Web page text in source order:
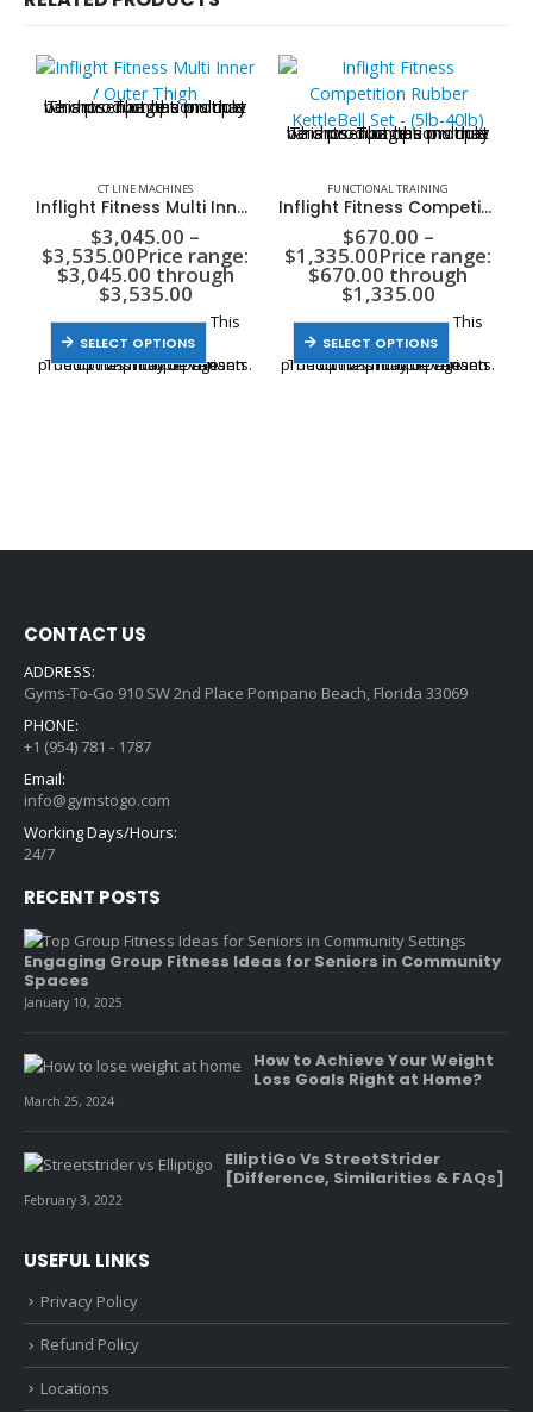
This product has multiple variants. The options may be chosen on the product page
CT LINE MACHINES
Inflight Fitness Multi Inner / Outer Thigh
$3,045.00 –
$3,535.00Price range:
$3,045.00 through
$3,535.00
SELECT OPTIONS
This
product has multiple variants. The options may be chosen on the product page
This product has multiple variants. The options may be chosen on the product page
FUNCTIONAL TRAINING
Inflight Fitness Competition Rubber KettleBell Set – (5lb-40lb)
$670.00 –
$1,335.00Price range:
$670.00 through
$1,335.00
SELECT OPTIONS
This
product has multiple variants. The options may be chosen on the product page
CONTACT US
ADDRESS:
Gyms-To-Go 910 SW 2nd Place Pompano Beach, Florida 33069
PHONE:
+1 (954) 781 - 1787
Email:
info@gymstogo.com
Working Days/Hours:
24/7
RECENT POSTS
Engaging Group Fitness Ideas for Seniors in Community
Spaces
January 10, 2025
How to Achieve Your Weight
Loss Goals Right at Home?
March 25, 2024
ElliptiGo Vs StreetStrider
[Difference, Similarities & FAQs]
February 3, 2022
USEFUL LINKS
Privacy Policy
Refund Policy
Locations